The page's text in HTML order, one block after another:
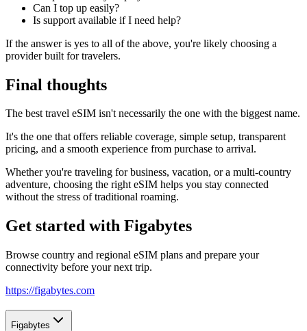
Can I top up easily?
Is support available if I need help?
If the answer is yes to all of the above, you're likely choosing a
provider built for travelers.
Final thoughts
The best travel eSIM isn't necessarily the one with the biggest name.
It's the one that offers reliable coverage, simple setup, transparent
pricing, and a smooth experience from purchase to arrival.
Whether you're traveling for business, vacation, or a multi-country
adventure, choosing the right eSIM helps you stay connected
without the stress of traditional roaming.
Get started with Figabytes
Browse country and regional eSIM plans and prepare your
connectivity before your next trip.
https://figabytes.com
Figabytes